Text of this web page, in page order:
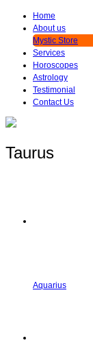
Home
About us
Mystic Store
Services
Horoscopes
Astrology
Testimonial
Contact Us
Taurus
Aquarius